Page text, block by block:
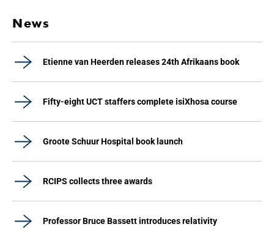
News
Etienne van Heerden releases 24th Afrikaans book
Fifty-eight UCT staffers complete isiXhosa course
Groote Schuur Hospital book launch
RCIPS collects three awards
Professor Bruce Bassett introduces relativity